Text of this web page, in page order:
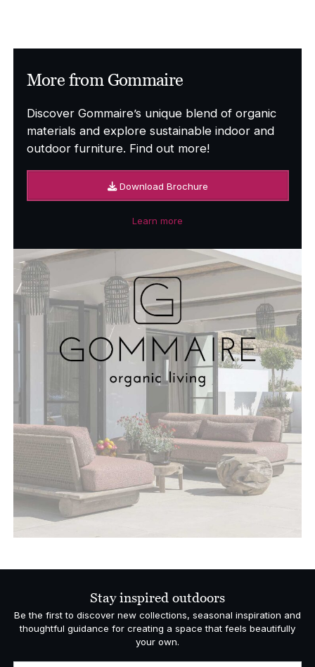
More from Gommaire
Discover Gommaire’s unique blend of organic
materials and explore sustainable indoor and
outdoor furniture. Find out more!
Download Brochure
Learn more
Stay inspired outdoors
Be the first to discover new collections, seasonal inspiration and
thoughtful guidance for creating a space that feels beautifully
your own.